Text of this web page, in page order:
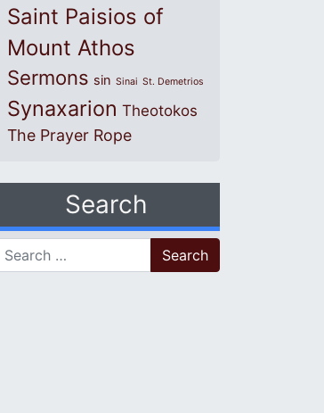
Saint Paisios of
Mount Athos
Sermons sin Sinai St. Demetrios
Synaxarion Theotokos
The Prayer Rope
Search
Search for: